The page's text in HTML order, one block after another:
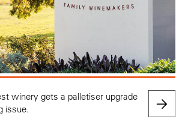
winery gets a palletiser upgrade
issue.